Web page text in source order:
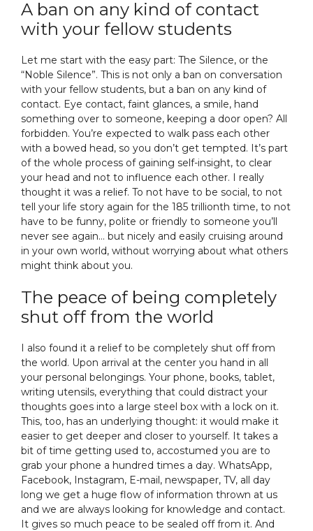
A ban on any kind of contact
with your fellow students
Let me start with the easy part: The Silence, or the
“Noble Silence”. This is not only a ban on conversation
with your fellow students, but a ban on any kind of
contact. Eye contact, faint glances, a smile, hand
something over to someone, keeping a door open? All
forbidden. You’re expected to walk pass each other
with a bowed head, so you don’t get tempted. It’s part
of the whole process of gaining self-insight, to clear
your head and not to influence each other. I really
thought it was a relief. To not have to be social, to not
tell your life story again for the 185 trillionth time, to not
have to be funny, polite or friendly to someone you’ll
never see again… but nicely and easily cruising around
in your own world, without worrying about what others
might think about you.
The peace of being completely
shut off from the world
I also found it a relief to be completely shut off from
the world. Upon arrival at the center you hand in all
your personal belongings. Your phone, books, tablet,
writing utensils, everything that could distract your
thoughts goes into a large steel box with a lock on it.
This, too, has an underlying thought: it would make it
easier to get deeper and closer to yourself. It takes a
bit of time getting used to, accostumed you are to
grab your phone a hundred times a day. WhatsApp,
Facebook, Instagram, E-mail, newspaper, TV, all day
long we get a huge flow of information thrown at us
and we are always looking for knowledge and contact.
It gives so much peace to be sealed off from it. And